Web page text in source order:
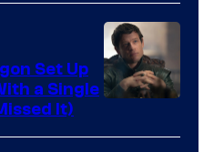
via
Set Up
a Single
It)